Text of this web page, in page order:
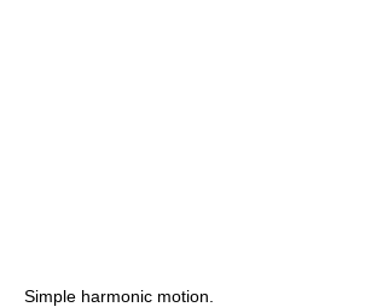
Simple harmonic motion.